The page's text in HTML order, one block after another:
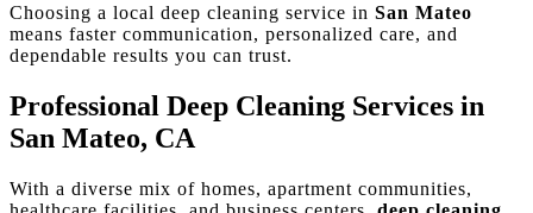
Choosing a local deep cleaning service in San Mateo
means faster communication, personalized care, and
dependable results you can trust.
Professional Deep Cleaning Services in
San Mateo, CA
With a diverse mix of homes, apartment communities,